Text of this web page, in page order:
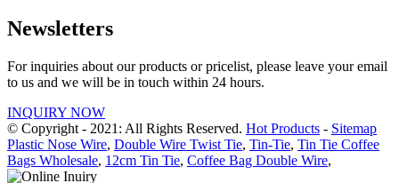
Newsletters
For inquiries about our products or pricelist, please leave your email
to us and we will be in touch within 24 hours.
INQUIRY NOW
© Copyright - 2021: All Rights Reserved. Hot Products - Sitemap
Plastic Nose Wire, Double Wire Twist Tie, Tin-Tie, Tin Tie Coffee
Bags Wholesale, 12cm Tin Tie, Coffee Bag Double Wire,